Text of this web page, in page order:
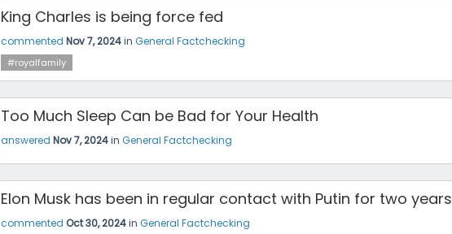
King Charles is being force fed
commented Nov 7, 2024in General Factchecking
#royalfamily
Too Much Sleep Can be Bad for Your Health
answered Nov 7, 2024in General Factchecking
Elon Musk has been in regular contact with Putin for two years
commented Oct 30, 2024in General Factchecking